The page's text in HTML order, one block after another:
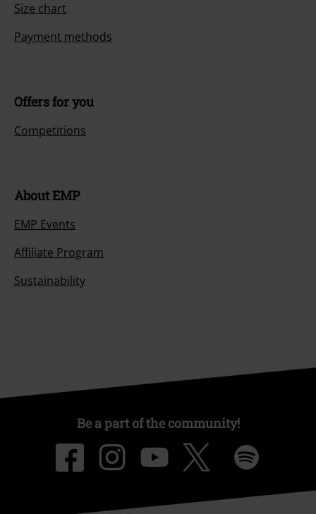
Size chart
Payment methods
Offers for you
Competitions
About EMP
EMP Events
Affiliate Program
Sustainability
Be a part of the community!